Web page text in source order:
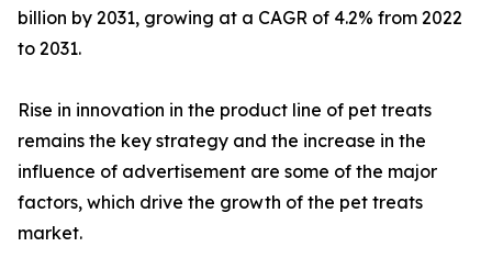
billion by 2031, growing at a CAGR of 4.2% from 2022
to 2031.
Rise in innovation in the product line of pet treats
remains the key strategy and the increase in the
influence of advertisement are some of the major
factors, which drive the growth of the pet treats
market.